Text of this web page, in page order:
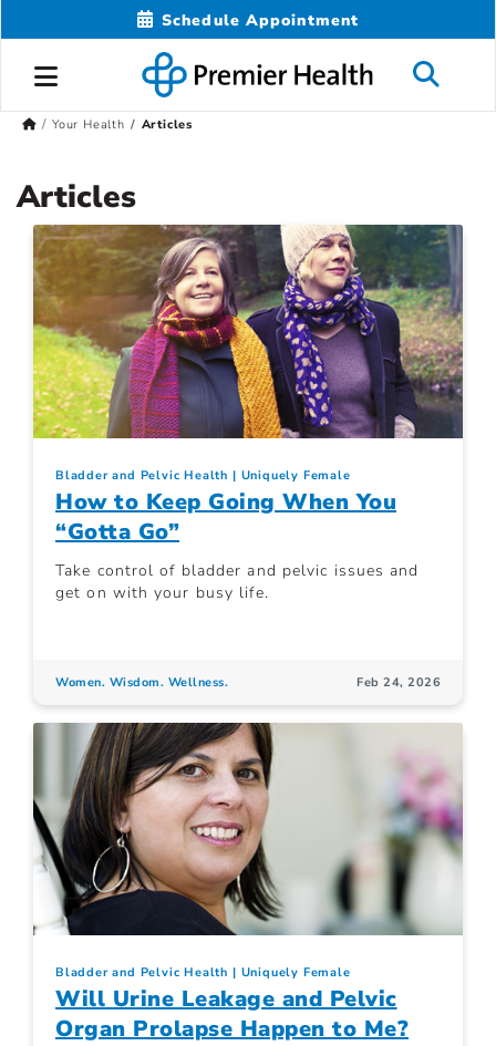
Schedule Appointment
Your Health Articles
Articles
Bladder and Pelvic Health Uniquely Female
How to Keep Going When You
“Gotta Go”
Take control of bladder and pelvic issues and
get on with your busy life.
Women. Wisdom. Wellness. Feb 24, 2026
Bladder and Pelvic Health Uniquely Female
Will Urine Leakage and Pelvic
Organ Prolapse Happen to Me?